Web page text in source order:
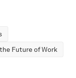
Future of Work